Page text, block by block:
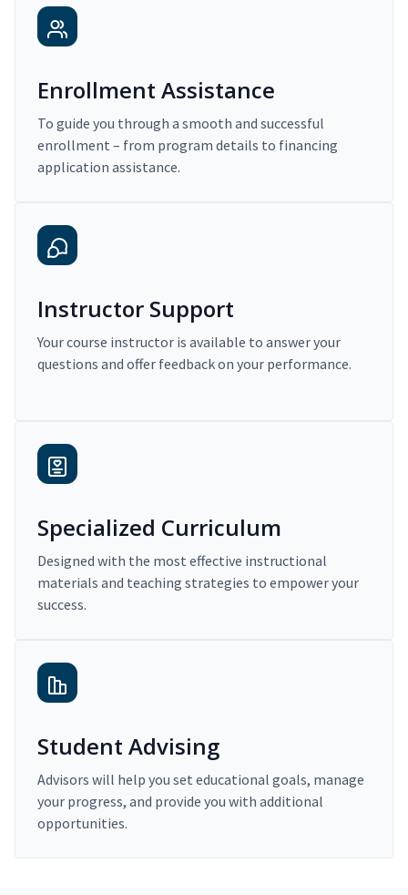
Enrollment Assistance
To guide you through a smooth and successful
enrollment – from program details to financing
application assistance.
Instructor Support
Your course instructor is available to answer your
questions and offer feedback on your performance.
Specialized Curriculum
Designed with the most effective instructional
materials and teaching strategies to empower your
success.
Student Advising
Advisors will help you set educational goals, manage
your progress, and provide you with additional
opportunities.